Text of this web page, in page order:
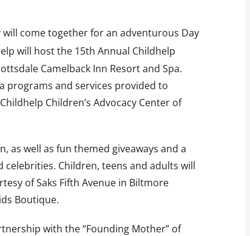
come together for an adventurous Day
will host the 15th Annual Childhelp
Camelback Inn Resort and Spa.
programs and services provided to
Children’s Advocacy Center of
as well as fun themed giveaways and a
Children, teens and adults will
of Saks Fifth Avenue in Biltmore
Boutique.
with the “Founding Mother” of